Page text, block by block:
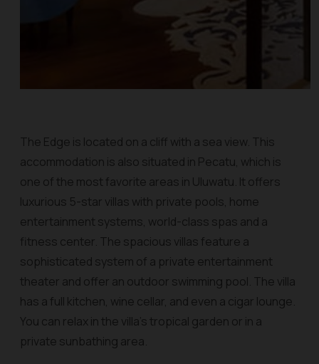
The Edge is located on a cliff with a sea view. This
accommodation is also situated in Pecatu, which is
one of the most favorite areas in Uluwatu. It offers
luxurious 5-star villas with private pools, home
entertainment systems, world-class spas and a
fitness center. The spacious villas feature a
sophisticated system of a private entertainment
theater and offer an outdoor swimming pool. The villa
has a full kitchen, wine cellar, and even a cigar lounge.
You can relax in the villa’s tropical garden or in a
private sunbathing area.